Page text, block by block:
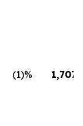
(1)% 1,707